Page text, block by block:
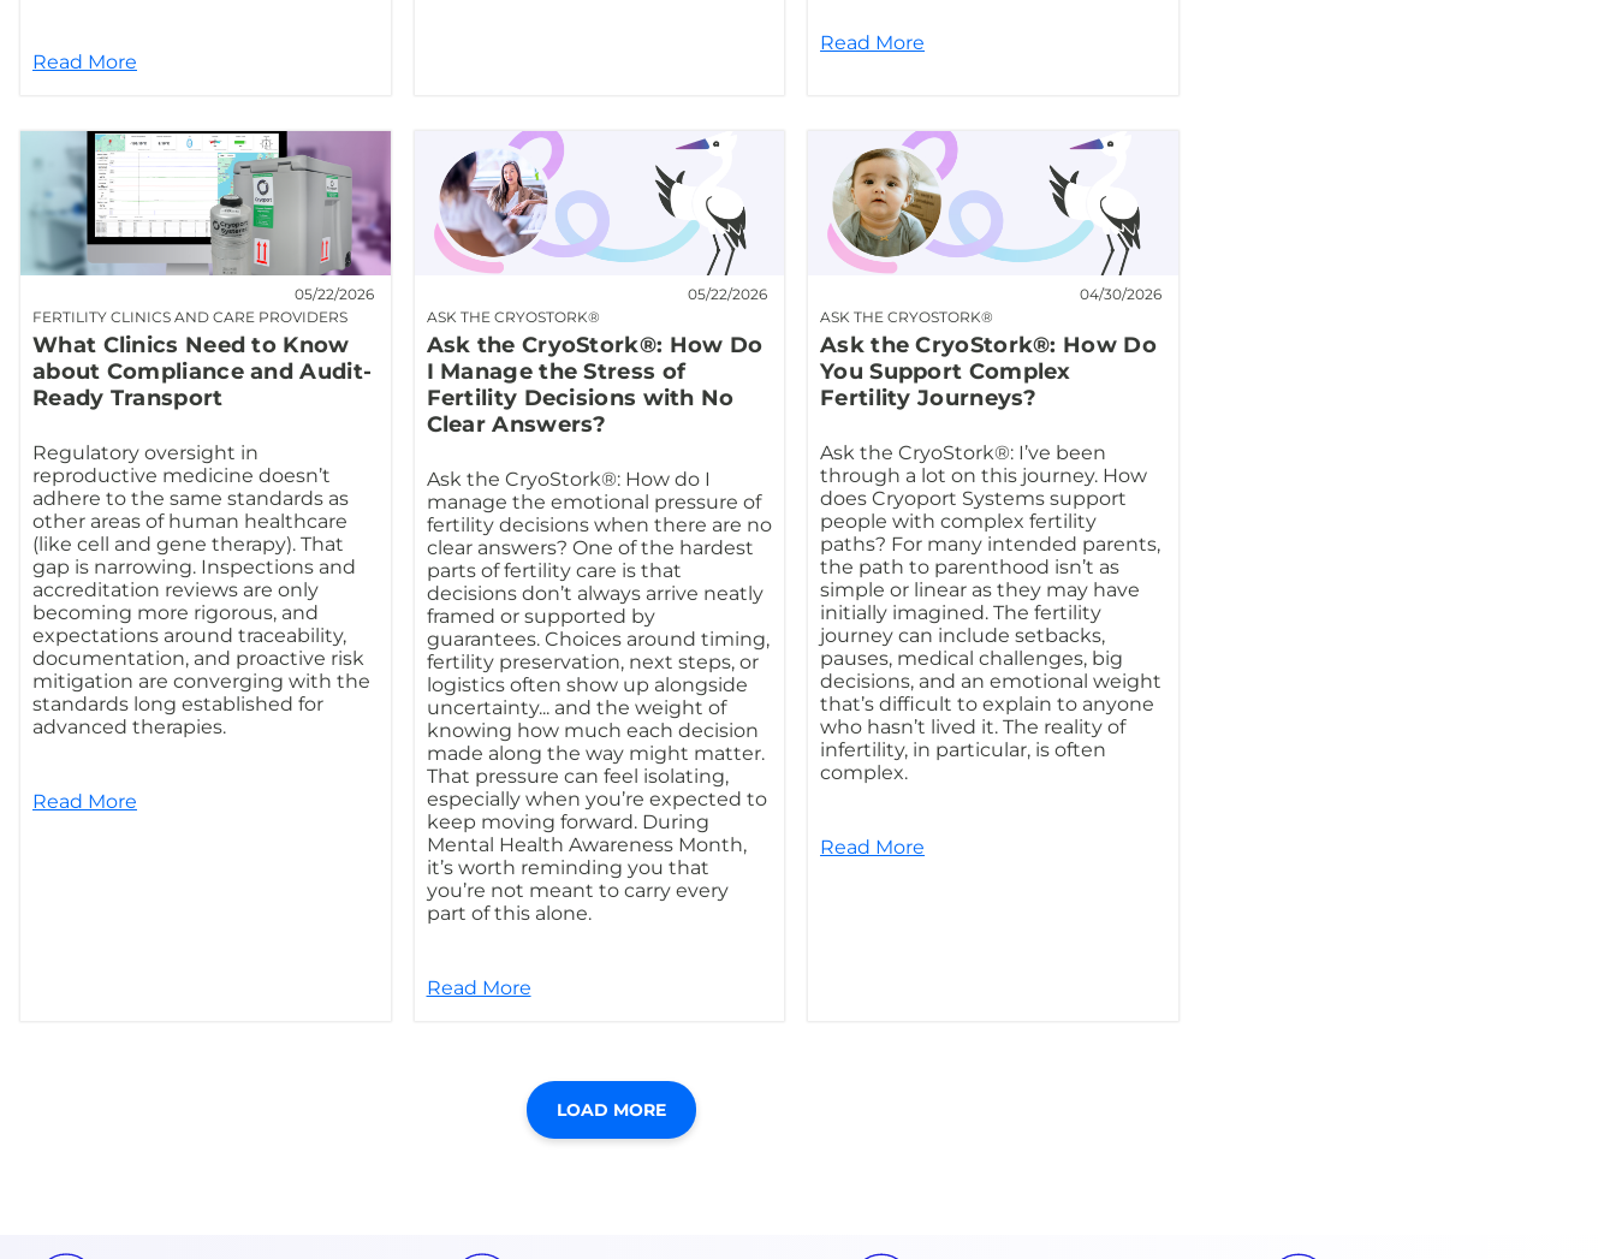
Read More
Read More
FERTILITY CLINICS AND CARE PROVIDERS
05/22/2026
What Clinics Need to Know
about Compliance and Audit-
Ready Transport
Regulatory oversight in
reproductive medicine doesn’t
adhere to the same standards as
other areas of human healthcare
(like cell and gene therapy). That
gap is narrowing. Inspections and
accreditation reviews are only
becoming more rigorous, and
expectations around traceability,
documentation, and proactive risk
mitigation are converging with the
standards long established for
advanced therapies.
Read More
ASK THE CRYOSTORK®
05/22/2026
Ask the CryoStork®: How Do
I Manage the Stress of
Fertility Decisions with No
Clear Answers?
Ask the CryoStork®: How do I
manage the emotional pressure of
fertility decisions when there are no
clear answers? One of the hardest
parts of fertility care is that
decisions don’t always arrive neatly
framed or supported by
guarantees. Choices around timing,
fertility preservation, next steps, or
logistics often show up alongside
uncertainty... and the weight of
knowing how much each decision
made along the way might matter.
That pressure can feel isolating,
especially when you’re expected to
keep moving forward. During
Mental Health Awareness Month,
it’s worth reminding you that
you’re not meant to carry every
part of this alone.
Read More
ASK THE CRYOSTORK®
04/30/2026
Ask the CryoStork®: How Do
You Support Complex
Fertility Journeys?
Ask the CryoStork®: I’ve been
through a lot on this journey. How
does Cryoport Systems support
people with complex fertility
paths? For many intended parents,
the path to parenthood isn’t as
simple or linear as they may have
initially imagined. The fertility
journey can include setbacks,
pauses, medical challenges, big
decisions, and an emotional weight
that’s difficult to explain to anyone
who hasn’t lived it. The reality of
infertility, in particular, is often
complex.
Read More
LOAD MORE